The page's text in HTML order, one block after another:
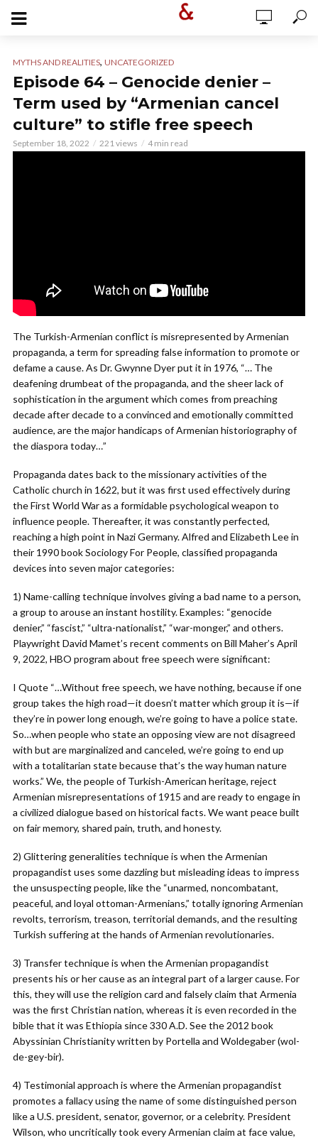
MYTHS AND REALITIES, UNCATEGORIZED
Episode 64 – Genocide denier –
Term used by “Armenian cancel
culture” to stifle free speech
September 18, 2022 221 views 4 min read
The Turkish-Armenian conflict is misrepresented by Armenian
propaganda, a term for spreading false information to promote or
defame a cause. As Dr. Gwynne Dyer put it in 1976, “… The
deafening drumbeat of the propaganda, and the sheer lack of
sophistication in the argument which comes from preaching
decade after decade to a convinced and emotionally committed
audience, are the major handicaps of Armenian historiography of
the diaspora today…”
Propaganda dates back to the missionary activities of the
Catholic church in 1622, but it was first used effectively during
the First World War as a formidable psychological weapon to
influence people. Thereafter, it was constantly perfected,
reaching a high point in Nazi Germany. Alfred and Elizabeth Lee in
their 1990 book Sociology For People, classified propaganda
devices into seven major categories:
1) Name-calling technique involves giving a bad name to a person,
a group to arouse an instant hostility. Examples: “genocide
denier,” “fascist,” “ultra-nationalist,” “war-monger,” and others.
Playwright David Mamet’s recent comments on Bill Maher’s April
9, 2022, HBO program about free speech were significant:
I Quote “…Without free speech, we have nothing, because if one
group takes the high road—it doesn’t matter which group it is—if
they’re in power long enough, we’re going to have a police state.
So…when people who state an opposing view are not disagreed
with but are marginalized and canceled, we’re going to end up
with a totalitarian state because that’s the way human nature
works.” We, the people of Turkish-American heritage, reject
Armenian misrepresentations of 1915 and are ready to engage in
a civilized dialogue based on historical facts. We want peace built
on fair memory, shared pain, truth, and honesty.
2) Glittering generalities technique is when the Armenian
propagandist uses some dazzling but misleading ideas to impress
the unsuspecting people, like the “unarmed, noncombatant,
peaceful, and loyal ottoman-Armenians,” totally ignoring Armenian
revolts, terrorism, treason, territorial demands, and the resulting
Turkish suffering at the hands of Armenian revolutionaries.
3) Transfer technique is when the Armenian propagandist
presents his or her cause as an integral part of a larger cause. For
this, they will use the religion card and falsely claim that Armenia
was the first Christian nation, whereas it is even recorded in the
bible that it was Ethiopia since 330 A.D. See the 2012 book
Abyssinian Christianity written by Portella and Woldegaber (wol-
de-gey-bir).
4) Testimonial approach is where the Armenian propagandist
promotes a fallacy using the name of some distinguished person
like a U.S. president, senator, governor, or a celebrity. President
Wilson, who uncritically took every Armenian claim at face value,